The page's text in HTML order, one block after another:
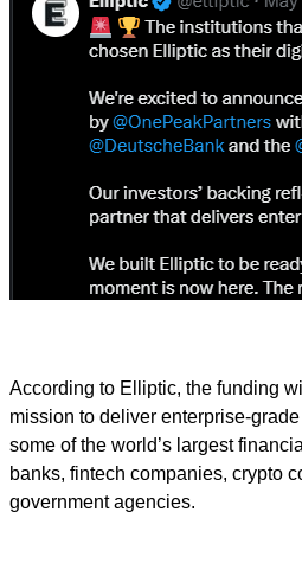
According to Elliptic, the funding
mission to deliver enterprise-
some of the world’s largest
banks, fintech companies, crypto
government agencies.